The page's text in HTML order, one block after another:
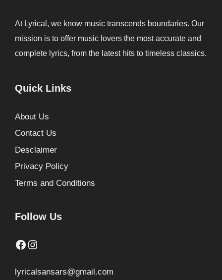
At Lyrical, we know music transcends boundaries. Our
mission is to offer music lovers the most accurate and
complete lyrics, from the latest hits to timeless classics.
Quick Links
About Us
Contact Us
Desclaimer
Privacy Policy
Terms and Conditions
Follow Us
Facebook
Instagram
lyricalsansars@gmail.com